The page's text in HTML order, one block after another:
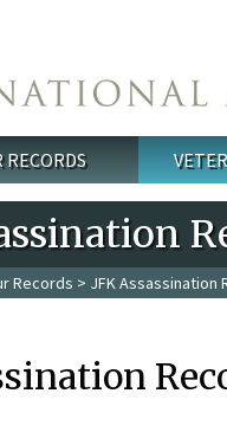
RECORDS
Records > JFK Assassination